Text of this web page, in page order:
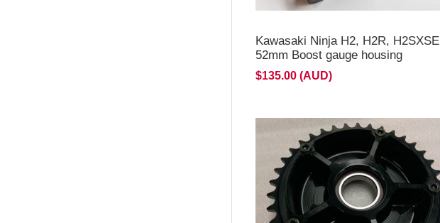
Kawasaki Ninja H2, H2R, H2SXSE
52mm Boost gauge housing
$135.00 (AUD)